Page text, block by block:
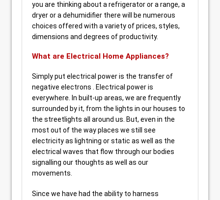
you are thinking about a refrigerator or a range, a
dryer or a dehumidifier there will be numerous
choices offered with a variety of prices, styles,
dimensions and degrees of productivity.
What are Electrical Home Appliances?
Simply put electrical power is the transfer of
negative electrons . Electrical power is
everywhere. In built-up areas, we are frequently
surrounded by it, from the lights in our houses to
the streetlights all around us. But, even in the
most out of the way places we still see
electricity as lightning or static as well as the
electrical waves that flow through our bodies
signalling our thoughts as well as our
movements.
Since we have had the ability to harness